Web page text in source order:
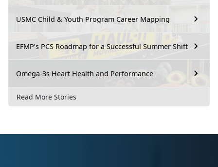
USMC Child & Youth Program Career Mapping
EFMP’s PCS Roadmap for a Successful Summer Shift
Omega-3s Heart Health and Performance
Read More Stories